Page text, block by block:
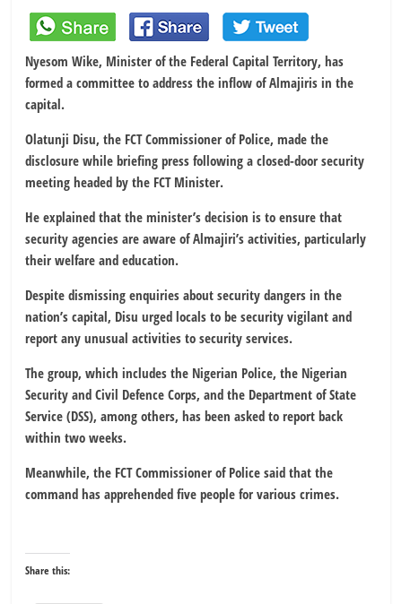
Nyesom Wike, Minister of the Federal Capital Territory, has
formed a committee to address the inflow of Almajiris in the
capital.
Olatunji Disu, the FCT Commissioner of Police, made the
disclosure while briefing press following a closed-door security
meeting headed by the FCT Minister.
He explained that the minister’s decision is to ensure that
security agencies are aware of Almajiri’s activities, particularly
their welfare and education.
Despite dismissing enquiries about security dangers in the
nation’s capital, Disu urged locals to be security vigilant and
report any unusual activities to security services.
The group, which includes the Nigerian Police, the Nigerian
Security and Civil Defence Corps, and the Department of State
Service (DSS), among others, has been asked to report back
within two weeks.
Meanwhile, the FCT Commissioner of Police said that the
command has apprehended five people for various crimes.
Share this: